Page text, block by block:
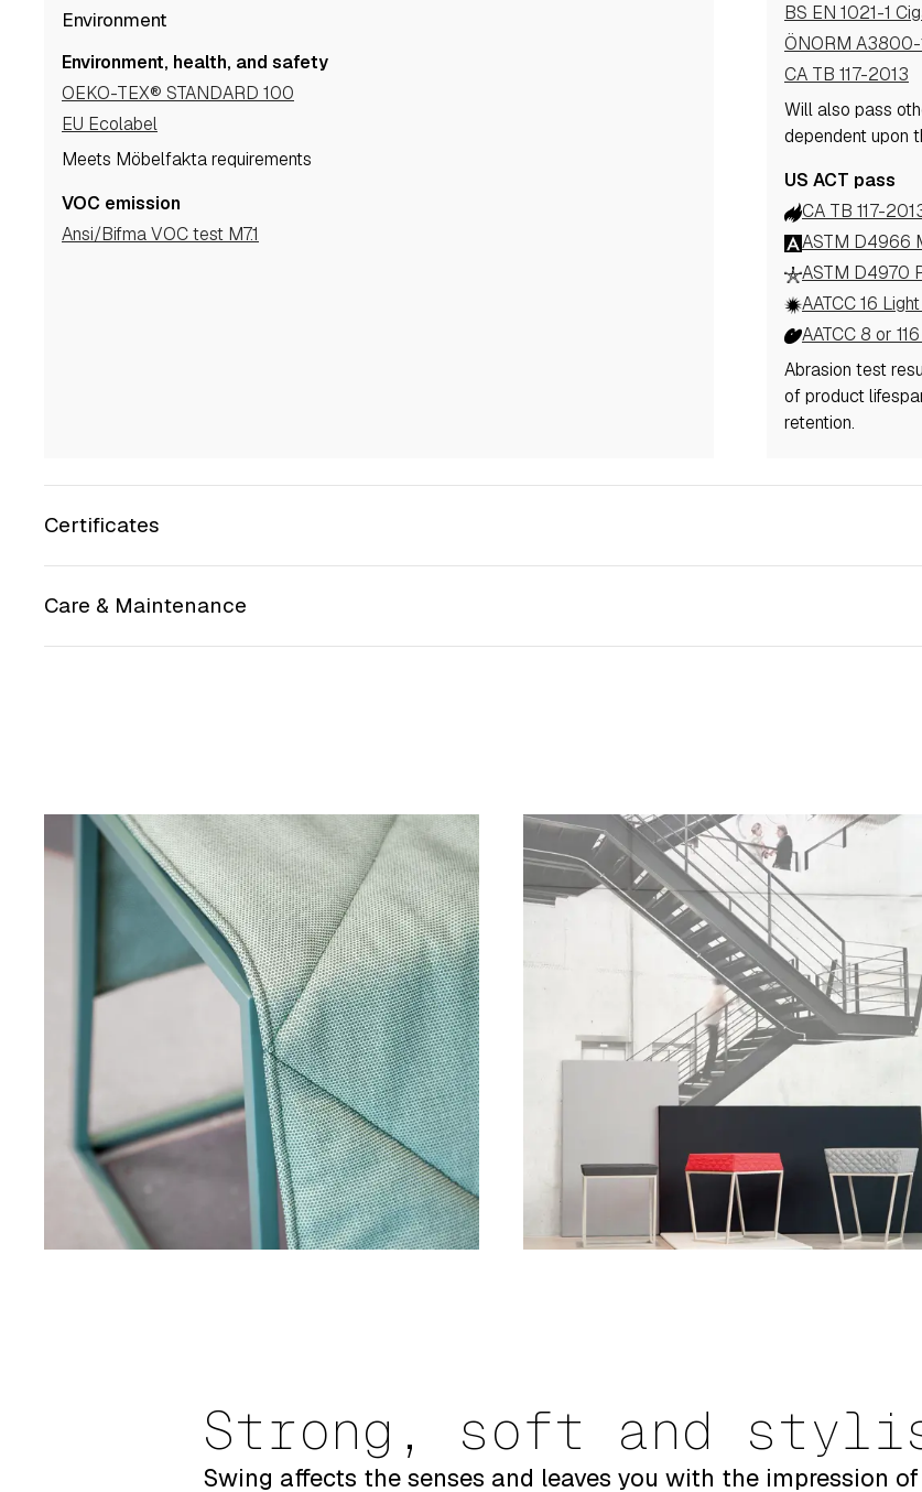
Environment
Environment, health, and safety
OEKO-TEX® STANDARD 100
EU Ecolabel
Meets Möbelfakta requirements
VOC emission
Ansi/Bifma VOC test M7.1
BS EN 1021-1
ÖNORM
CA TB 117-2013
Will also pass
dependent upon
US ACT pass
CA TB 117-
ASTM D4966
ASTM D4970
AATCC 16
AATCC 8 or
Abrasion test
of product
retention.
Certificates
Care & Maintenance
Strong, soft and
Swing affects the senses and leaves you with the impression